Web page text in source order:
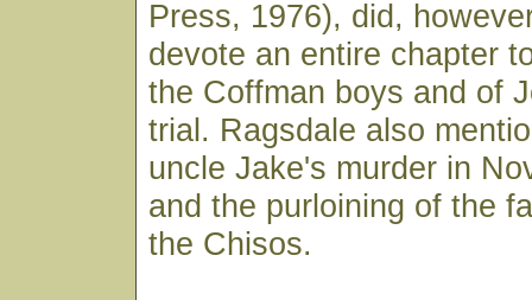
Press, 1976), did,
devote an entire chapter
the Coffman boys and of
trial. Ragsdale also
uncle Jake's murder in
and the purloining of the
the Chisos.